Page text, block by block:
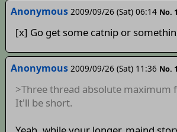
Anonymous 2009/09/26 (Sat) 06:14 No.
[x] Go get some catnip or
Anonymous 2009/09/26 (Sat) 11:36 No.
>Three thread absolute maximum
It'll be short.